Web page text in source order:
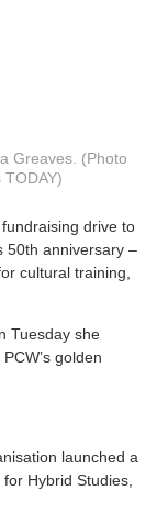
Greaves. (Photo
drive to
50th anniversary –
cultural training,
Tuesday she
golden
launched a
Hybrid Studies,